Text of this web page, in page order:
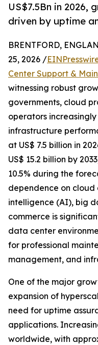
US$7.5Bn in 2026,
driven by uptime
BRENTFORD,
25, 2026 /
Center Support &
witnessing robust
governments, cloud
operators
infrastructure
at US$ 7.5 billion in
US$ 15.2 billion by
10.5% during the
dependence on
intelligence (AI), big
commerce is
data center
for professional
management, and
One of the major
expansion of
need for uptime
applications.
worldwide, with